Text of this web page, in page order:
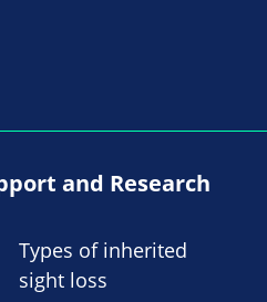
and Research
Types of inherited
sight loss